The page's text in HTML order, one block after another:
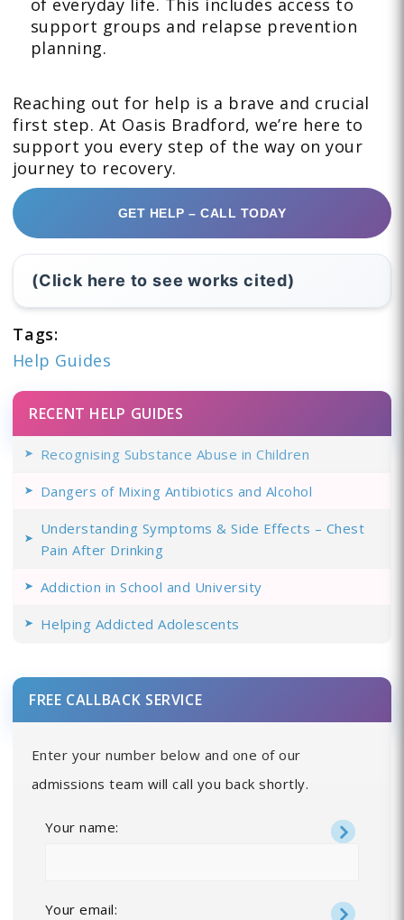
of everyday life. This includes access to
support groups and relapse prevention
planning.
Reaching out for help is a brave and crucial
first step. At Oasis Bradford, we’re here to
support you every step of the way on your
journey to recovery.
GET HELP – CALL TODAY
(Click here to see works cited)
Tags:
Help Guides
RECENT HELP GUIDES
Recognising Substance Abuse in Children
Dangers of Mixing Antibiotics and Alcohol
Understanding Symptoms & Side Effects – Chest
Pain After Drinking
Addiction in School and University
Helping Addicted Adolescents
FREE CALLBACK SERVICE
Enter your number below and one of our
admissions team will call you back shortly.
Your name:
Your email: